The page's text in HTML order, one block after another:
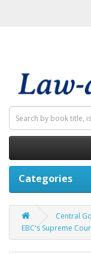
Categories
Central
EBC's Supreme